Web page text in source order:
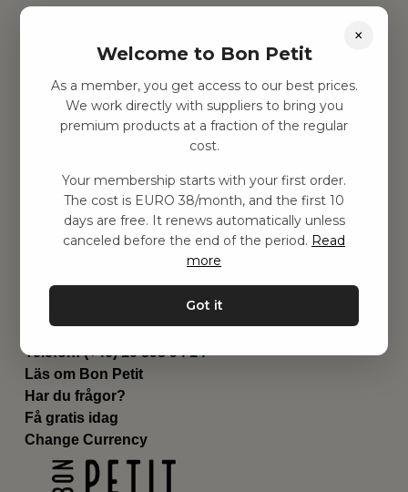
Hitta inspiration
Leksaker
Barnrummet
Utrustning
Genvägar
Om oss
Leverans
Privat policy
Kontakta oss
Email:hej@bonpetit.es
Telefon: (+46) 10 898 94 14
Läs om Bon Petit
Har du frågor?
Få gratis idag
Change Currency
×
Welcome to Bon Petit
As a member, you get access to our best prices.
We work directly with suppliers to bring you
premium products at a fraction of the regular
cost.
Your membership starts with your first order.
The cost is EURO 38/month, and the first 10
days are free. It renews automatically unless
canceled before the end of the period. Read
more
Got it